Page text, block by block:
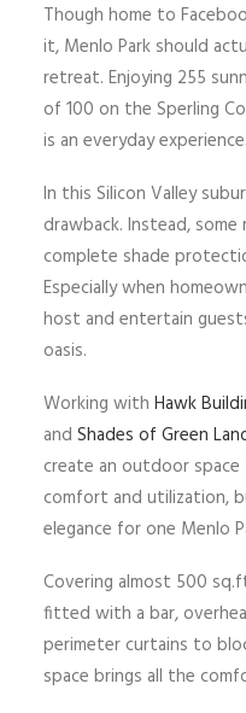
Though home to
it, Menlo Park should
retreat. Enjoying 255
of 100 on the Sperling
is an everyday experience.
In this Silicon Valley
drawback. Instead,
complete shade
Especially when
host and entertain
oasis.
Working with Hawk
and Shades of Green
create an outdoor
comfort and utilization,
elegance for one Menlo
Covering almost 500
fitted with a bar,
perimeter curtains to
space brings all the